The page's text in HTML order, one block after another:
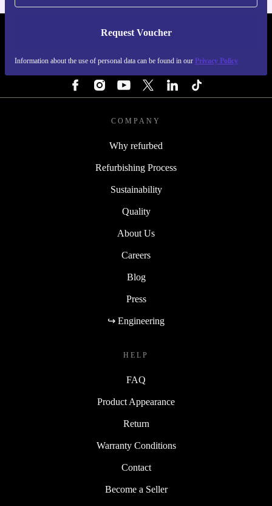
Request Voucher
Information about the use of personal data can be found in our Privacy Policy
REFURBED SWEDEN - RETHINK NEW.
COMPANY
Why refurbed
Refurbishing Process
Sustainability
Quality
About Us
Careers
Blog
Press
↪ Engineering
HELP
FAQ
Product Appearance
Return
Warranty Conditions
Contact
Become a Seller